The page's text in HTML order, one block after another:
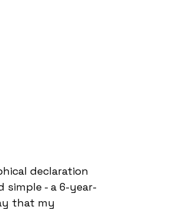
declaration
simple - a 6-year-
that my